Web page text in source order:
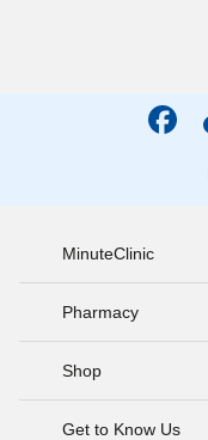
MinuteClinic
Pharmacy
Shop
Get to Know Us